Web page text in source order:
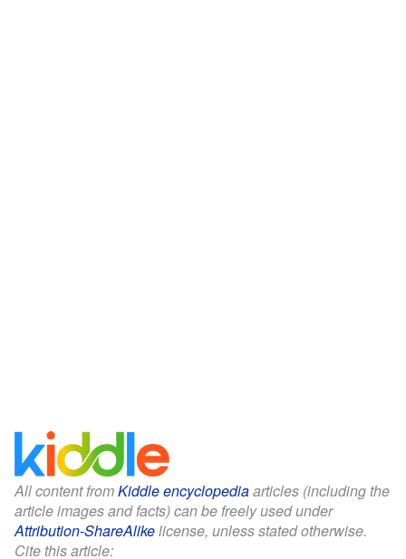
All content fromKiddle encyclopediaarticles (including the
article images and facts) can be freely used under
Attribution-ShareAlikelicense, unless stated otherwise.
Cite this article: